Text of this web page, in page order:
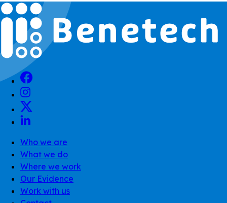
Who we are
What we do
Where we work
Our Evidence
Work with us